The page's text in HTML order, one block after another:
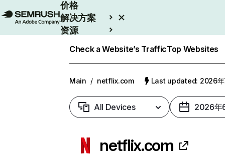
价格
解决方案
资源
Check a Website’s TrafficTop Websites
Main / netflix.com Last updated: 2026年
All Devices 2026年
netflix.com